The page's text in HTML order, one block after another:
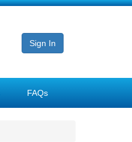
Sign In
FAQs